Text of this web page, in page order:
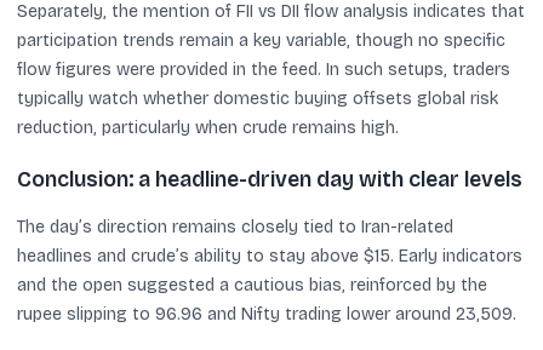
Separately, the mention of FII vs DII flow analysis indicates that
participation trends remain a key variable, though no specific
flow figures were provided in the feed. In such setups, traders
typically watch whether domestic buying offsets global risk
reduction, particularly when crude remains high.
Conclusion: a headline-driven day with clear levels
The day’s direction remains closely tied to Iran-related
headlines and crude’s ability to stay above $15. Early indicators
and the open suggested a cautious bias, reinforced by the
rupee slipping to 96.96 and Nifty trading lower around 23,509.